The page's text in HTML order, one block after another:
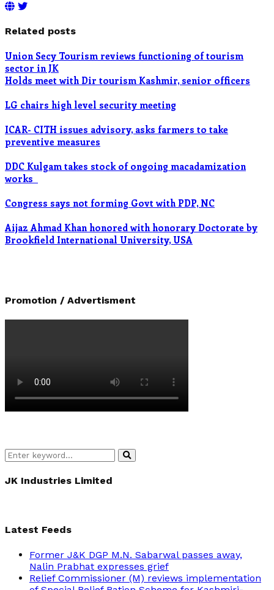
Related posts
Union Secy Tourism reviews functioning of tourism
sector in JK
Holds meet with Dir tourism Kashmir, senior officers
LG chairs high level security meeting
ICAR- CITH issues advisory, asks farmers to take
preventive measures
DDC Kulgam takes stock of ongoing macadamization
works
Congress says not forming Govt with PDP, NC
Aijaz Ahmad Khan honored with honorary Doctorate by
Brookfield International University, USA
Promotion / Advertisment
Search
for:
Search
JK Industries Limited
Latest Feeds
Former J&K DGP M.N. Sabarwal passes away,
Nalin Prabhat expresses grief
Relief Commissioner (M) reviews implementation